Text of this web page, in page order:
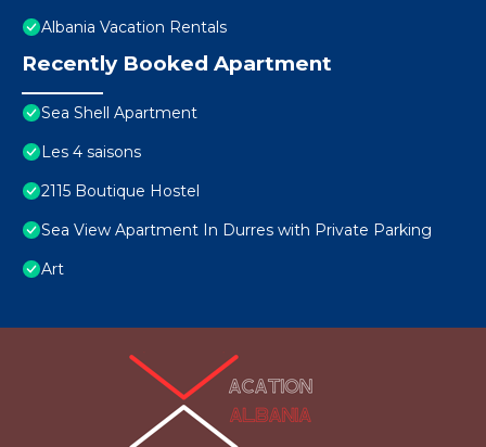
Albania Vacation Rentals
Recently Booked Apartment
Sea Shell Apartment
Les 4 saisons
2115 Boutique Hostel
Sea View Apartment In Durres with Private Parking
Art